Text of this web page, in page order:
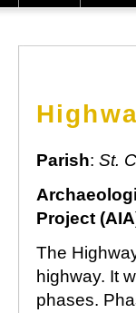
Parish: St.
Project
The
highway. It
phases.